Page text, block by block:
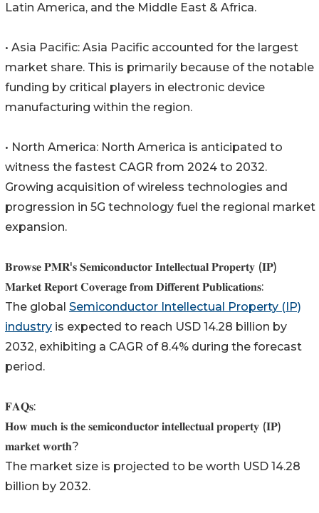
Latin America, and the Middle East & Africa.
• Asia Pacific: Asia Pacific accounted for the largest
market share. This is primarily because of the notable
funding by critical players in electronic device
manufacturing within the region.
• North America: North America is anticipated to
witness the fastest CAGR from 2024 to 2032.
Growing acquisition of wireless technologies and
progression in 5G technology fuel the regional market
expansion.
𝐁𝐫𝐨𝐰𝐬𝐞 𝐏𝐌𝐑'𝐬 𝐒𝐞𝐦𝐢𝐜𝐨𝐧𝐝𝐮𝐜𝐭𝐨𝐫 𝐈𝐧𝐭𝐞𝐥𝐥𝐞𝐜𝐭𝐮𝐚𝐥 𝐏𝐫𝐨𝐩𝐞𝐫𝐭𝐲 (𝐈𝐏)
𝐌𝐚𝐫𝐤𝐞𝐭 𝐑𝐞𝐩𝐨𝐫𝐭 𝐂𝐨𝐯𝐞𝐫𝐚𝐠𝐞 𝐟𝐫𝐨𝐦 𝐃𝐢𝐟𝐟𝐞𝐫𝐞𝐧𝐭 𝐏𝐮𝐛𝐥𝐢𝐜𝐚𝐭𝐢𝐨𝐧𝐬:
The global Semiconductor Intellectual Property (IP)
industry is expected to reach USD 14.28 billion by
2032, exhibiting a CAGR of 8.4% during the forecast
period.
𝐅𝐀𝐐𝐬:
𝐇𝐨𝐰 𝐦𝐮𝐜𝐡 𝐢𝐬 𝐭𝐡𝐞 𝐬𝐞𝐦𝐢𝐜𝐨𝐧𝐝𝐮𝐜𝐭𝐨𝐫 𝐢𝐧𝐭𝐞𝐥𝐥𝐞𝐜𝐭𝐮𝐚𝐥 𝐩𝐫𝐨𝐩𝐞𝐫𝐭𝐲 (𝐈𝐏)
𝐦𝐚𝐫𝐤𝐞𝐭 𝐰𝐨𝐫𝐭𝐡?
The market size is projected to be worth USD 14.28
billion by 2032.